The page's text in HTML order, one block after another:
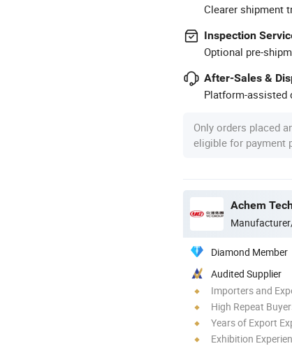
Clearer shipment
Inspection
Optional pre-
After-Sales &
Platform-assisted
Only orders placed
eligible for payment
Diamond Member
Audited Supplier
Importers and
High Repeat
Years of Export
Exhibition